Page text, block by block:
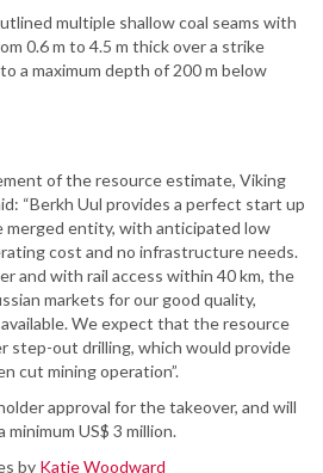
multiple shallow coal seams with
0.6 m to 4.5 m thick over a strike
a maximum depth of 200 m below
of the resource estimate, Viking
“Berkh Uul provides a perfect start up
merged entity, with anticipated low
cost and no infrastructure needs.
and with rail access within 40 km, the
markets for our good quality,
We expect that the resource
step-out drilling, which would provide
cut mining operation”.
approval for the takeover, and will
US$ 3 million.
by Katie Woodward